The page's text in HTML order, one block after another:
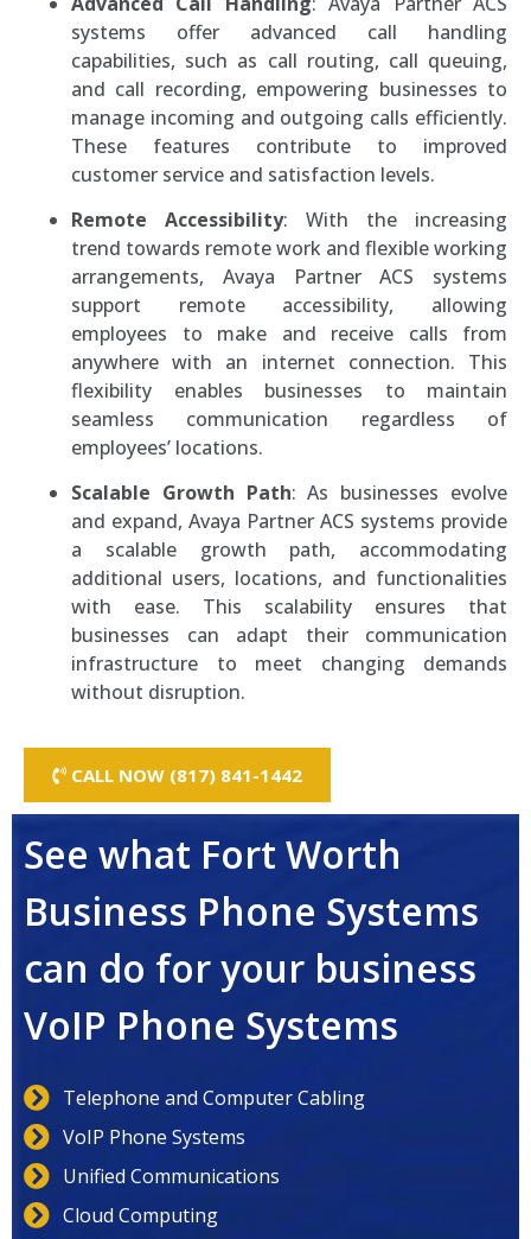
systems offer advanced call handling
capabilities, such as call routing, call queuing,
and call recording, empowering businesses to
manage incoming and outgoing calls efficiently.
These features contribute to improved
customer service and satisfaction levels.
Remote Accessibility: With the increasing
trend towards remote work and flexible working
arrangements, Avaya Partner ACS systems
support remote accessibility, allowing
employees to make and receive calls from
anywhere with an internet connection. This
flexibility enables businesses to maintain
seamless communication regardless of
employees’ locations.
Scalable Growth Path: As businesses evolve
and expand, Avaya Partner ACS systems provide
a scalable growth path, accommodating
additional users, locations, and functionalities
with ease. This scalability ensures that
businesses can adapt their communication
infrastructure to meet changing demands
without disruption.
CALL NOW (817) 841-1442
See what Fort Worth
Business Phone Systems
can do for your business
VoIP Phone Systems
Telephone and Computer Cabling
VoIP Phone Systems
Unified Communications
Cloud Computing